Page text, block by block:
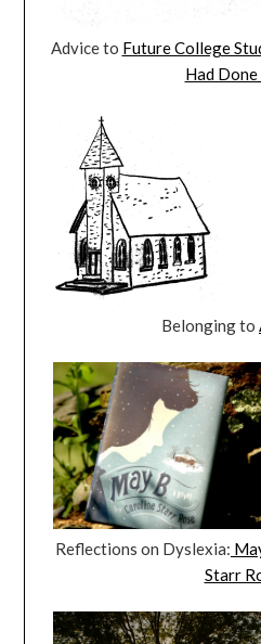
Advice to Future College
Had
Belonging to
Reflections on Dyslexia:
Starr